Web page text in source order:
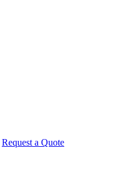
Request a Quote